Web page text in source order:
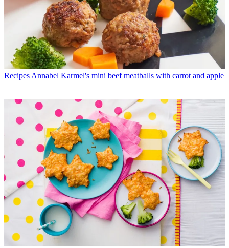
Recipes Annabel Karmel's mini beef meatballs with carrot and apple